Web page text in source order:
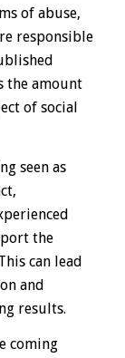
of abuse,
responsible
the amount
of social
seen as
the
can lead
and
results.
coming